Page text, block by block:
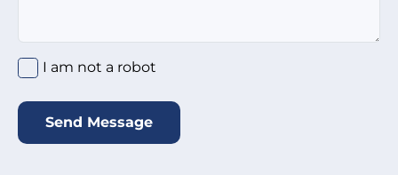
I am not a robot *
I am not a robot
Send Message